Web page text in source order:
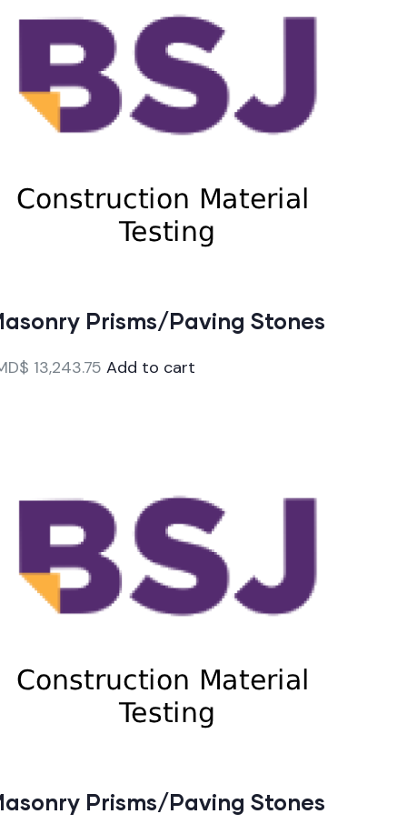
Prisms/Paving Stones
13,243.75 Add to cart
Prisms/Paving Stones